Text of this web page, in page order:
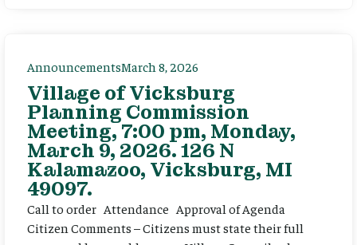
AnnouncementsMarch 8, 2026
Village of Vicksburg
Planning Commission
Meeting, 7:00 pm, Monday,
March 9, 2026. 126 N
Kalamazoo, Vicksburg, MI
49097.
Call to order Attendance Approval of Agenda
Citizen Comments – Citizens must state their full